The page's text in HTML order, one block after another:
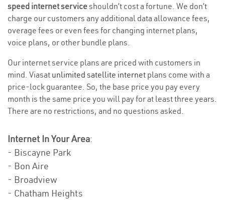
speed internet serviceshouldn’t cost a fortune. We don’t
charge our customers any additional data allowance fees,
overage fees or even fees for changing internet plans,
voice plans, or other bundle plans.
Our internet service plans are priced with customers in
mind. Viasat unlimited satellite internet plans come with a
price-lock guarantee. So, the base price you pay every
month is the same price you will pay for at least three years.
There are no restrictions, and no questions asked.
Internet In Your Area:
- Biscayne Park
- Bon Aire
- Broadview
- Chatham Heights